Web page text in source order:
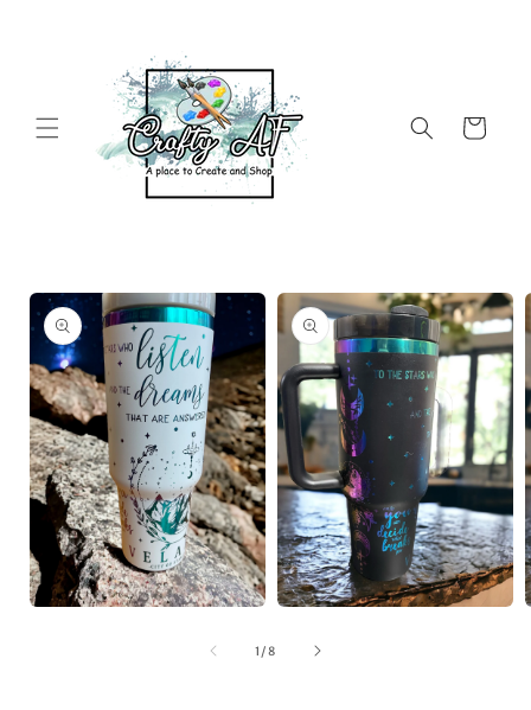
Cart
Skip to
product
information
1 /of
8